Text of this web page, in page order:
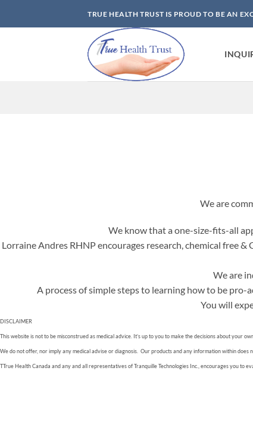
TRUE HEALTH TRUST IS PROUD TO BE AN
We are
We know that a one-size-fits-all
Lorraine Andres RHNP encourages research, chemical free
We are
A process of simple steps to learning how to be pro-
You will
DISCLAIMER
This website is not to be misconstrued as medical advice. It’s up to you to make the decisions about your
We do not offer, nor imply any medical advise or diagnosis. Our products and any information within
TTrue Health Canada and any and all representatives of Tranquille Technologies Inc., encourages you to